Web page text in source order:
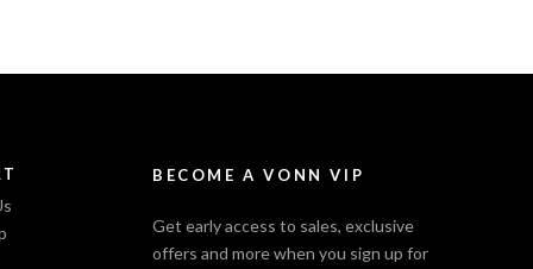
BECOME A VONN VIP
Get early access to sales, exclusive
offers and more when you sign up for